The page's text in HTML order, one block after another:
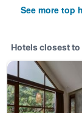
See more top
Hotels closest to